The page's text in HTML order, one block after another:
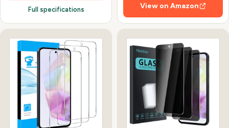
Full specifications View on Amazon